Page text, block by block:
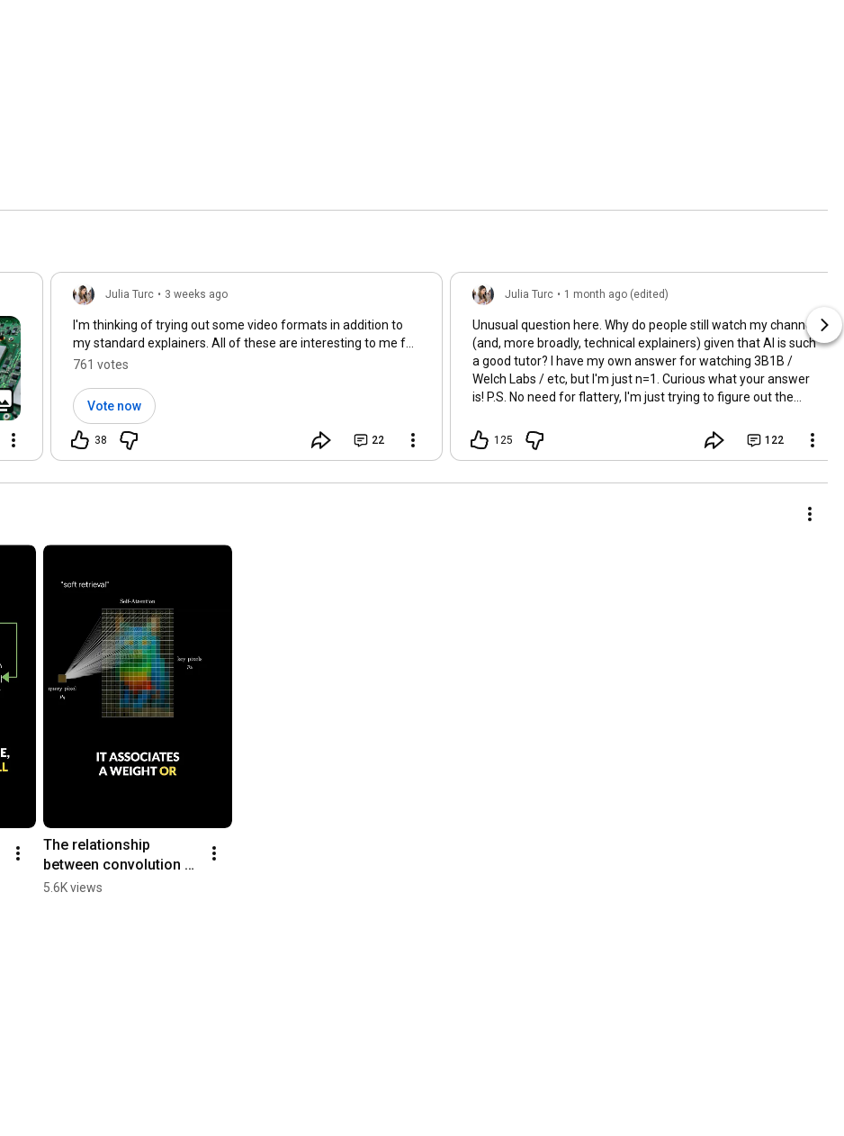
Julia Turc • 3 weeks ago
I'm thinking of trying out some video formats in addition to
my standard explainers. All of these are interesting to me for
different reasons. Which ones would you enjoy most?
761 votes
Vote now
38 22
Julia Turc • 1 month ago (edited)
Unusual question here. Why do people still watch my channel
(and, more broadly, technical explainers) given that AI is such
a good tutor? I have my own answer for watching 3B1B /
Welch Labs / etc, but I'm just n=1. Curious what your answer
is! P.S. No need for flattery, I'm just trying to figure out the
125 122
The relationship
between convolution &
self-attention
5.6K views